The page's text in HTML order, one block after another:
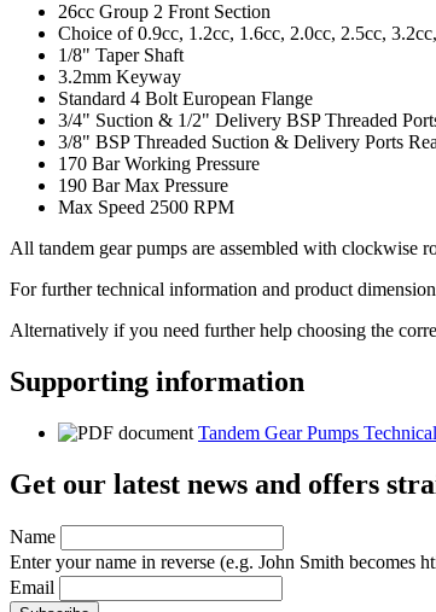
26cc Group 2 Front Section
Choice of 0.9cc, 1.2cc, 1.6cc, 2.0cc, 2.5cc,
1/8" Taper Shaft
3.2mm Keyway
Standard 4 Bolt European Flange
3/4" Suction & 1/2" Delivery BSP Threaded
3/8" BSP Threaded Suction & Delivery Ports
170 Bar Working Pressure
190 Bar Max Pressure
Max Speed 2500 RPM
All tandem gear pumps are assembled with clockwise
For further technical information and product
Alternatively if you need further help choosing the
Supporting information
Tandem Gear Pumps
Get our latest news and offers
Name
Enter your name in reverse (e.g. John Smith becomes
Email